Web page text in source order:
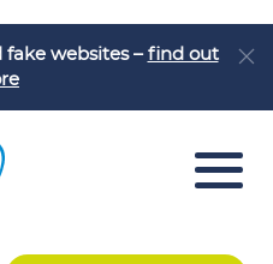
fake websites – find out